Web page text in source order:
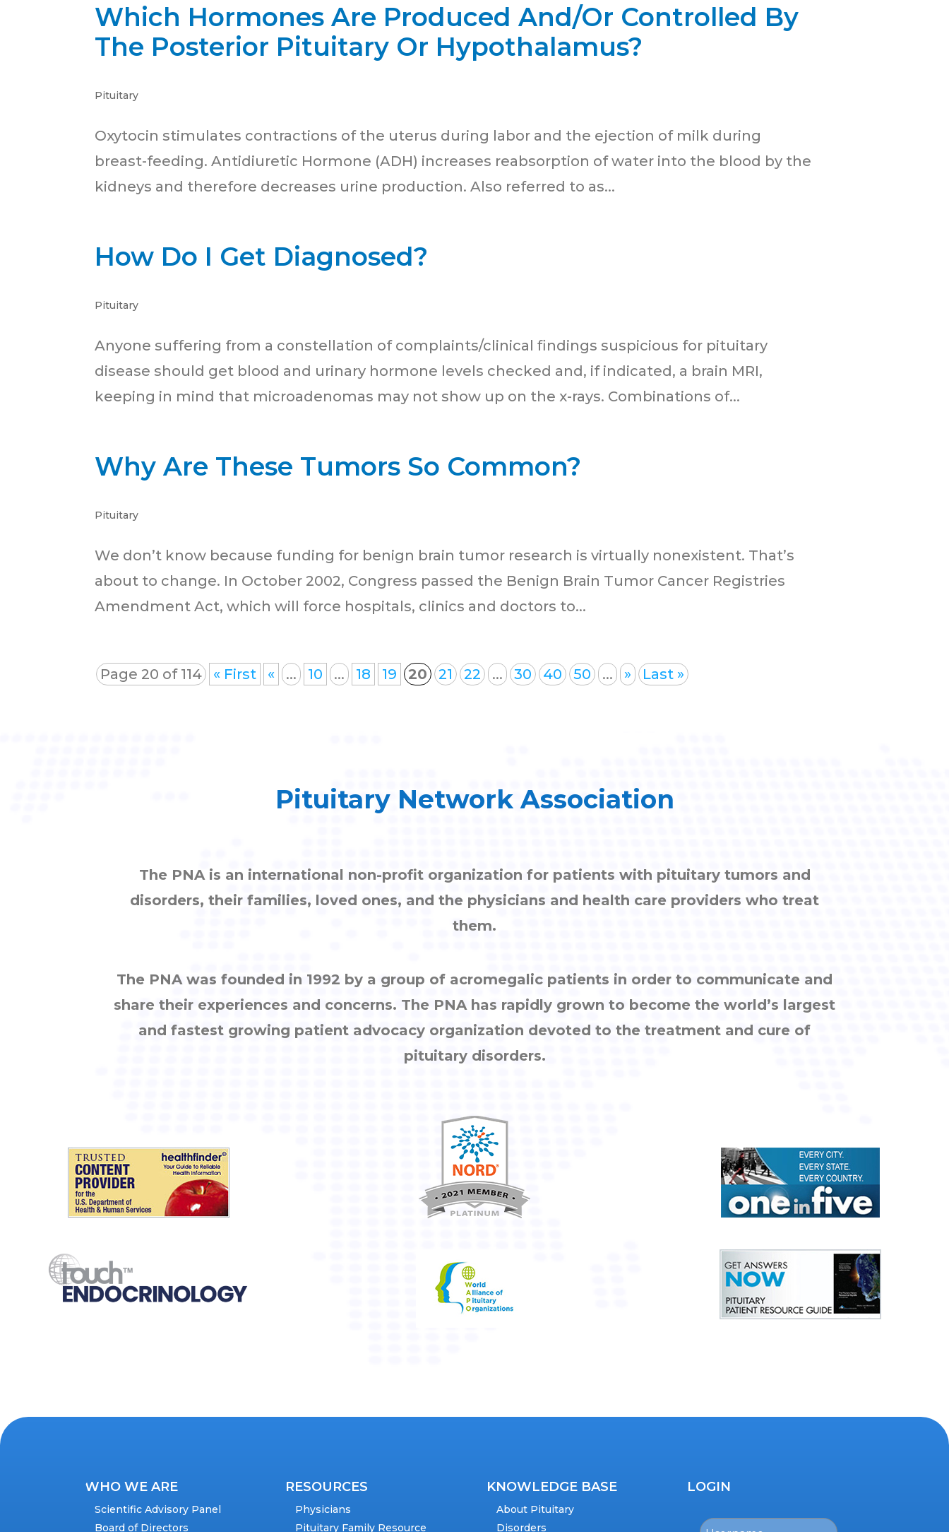
Which Hormones Are Produced And/Or Controlled By
The Posterior Pituitary Or Hypothalamus?
Pituitary
Oxytocin stimulates contractions of the uterus during labor and the ejection of milk during
breast-feeding. Antidiuretic Hormone (ADH) increases reabsorption of water into the blood by the
kidneys and therefore decreases urine production. Also referred to as...
How Do I Get Diagnosed?
Pituitary
Anyone suffering from a constellation of complaints/clinical findings suspicious for pituitary
disease should get blood and urinary hormone levels checked and, if indicated, a brain MRI,
keeping in mind that microadenomas may not show up on the x-rays. Combinations of...
Why Are These Tumors So Common?
Pituitary
We don’t know because funding for benign brain tumor research is virtually nonexistent. That’s
about to change. In October 2002, Congress passed the Benign Brain Tumor Cancer Registries
Amendment Act, which will force hospitals, clinics and doctors to...
Page 20 of 114 « First « ... 10 ... 18 19 20 21 22 ... 30 40 50 ... » Last »
Pituitary Network Association
The PNA is an international non-profit organization for patients with pituitary tumors and
disorders, their families, loved ones, and the physicians and health care providers who treat
them.
The PNA was founded in 1992 by a group of acromegalic patients in order to communicate and
share their experiences and concerns. The PNA has rapidly grown to become the world’s largest
and fastest growing patient advocacy organization devoted to the treatment and cure of
pituitary disorders.
WHO WE ARE
Scientific Advisory Panel
Board of Directors
RESOURCES
Physicians
Pituitary Family Resource
KNOWLEDGE BASE
About Pituitary
Disorders
LOGIN